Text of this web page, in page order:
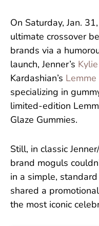
On Saturday, Jan.
ultimate crossover
brands via a
launch, Jenner’s
Kardashian’s Lemme
specializing in
limited-edition
Glaze Gummies.
Still, in classic
brand moguls
in a simple,
shared a
the most iconic